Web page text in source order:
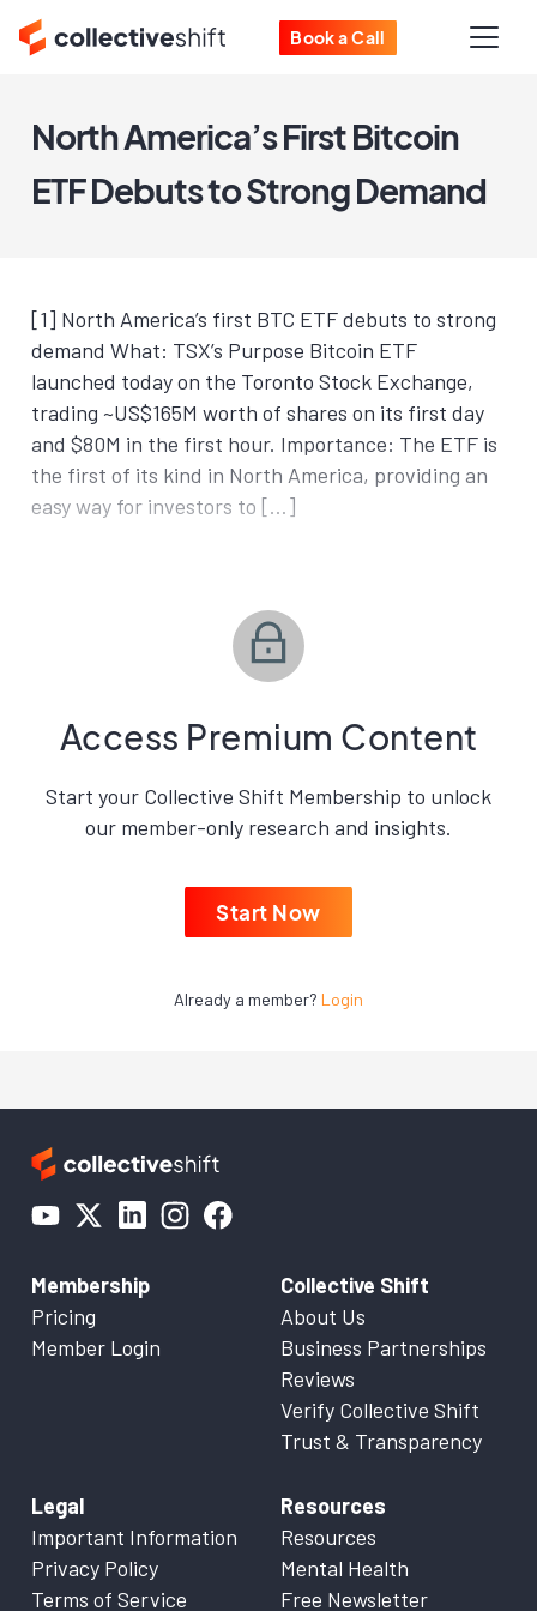
Book a Call
North America’s First Bitcoin
ETF Debuts to Strong Demand
[1] North America’s first BTC ETF debuts to strong
demand What: TSX’s Purpose Bitcoin ETF
launched today on the Toronto Stock Exchange,
trading ~US$165M worth of shares on its first day
and $80M in the first hour. Importance: The ETF is
the first of its kind in North America, providing an
easy way for investors to […]
Access Premium Content
Start your Collective Shift Membership to unlock
our member-only research and insights.
Start Now
Already a member? Login
Membership
Pricing
Member Login
Collective Shift
About Us
Business Partnerships
Reviews
Verify Collective Shift
Trust & Transparency
Legal
Important Information
Privacy Policy
Terms of Service
Resources
Resources
Mental Health
Free Newsletter